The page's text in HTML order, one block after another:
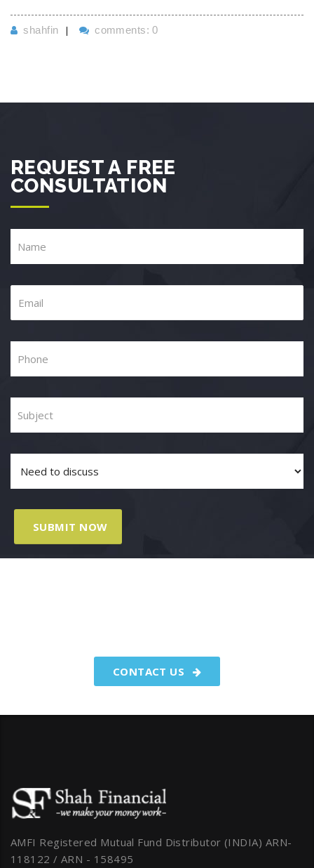
shahfin comments: 0
REQUEST A FREE
CONSULTATION
CONTACT US
AMFI Registered Mutual Fund Distributor (INDIA) ARN-
118122 / ARN - 158495